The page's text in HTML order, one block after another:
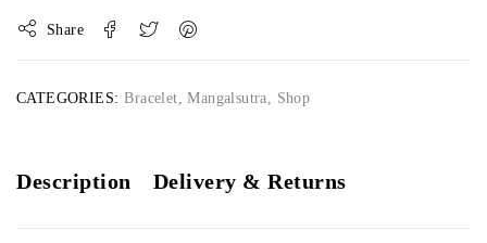
Share
CATEGORIES: Bracelet,Mangalsutra, Shop
Description Delivery & Returns